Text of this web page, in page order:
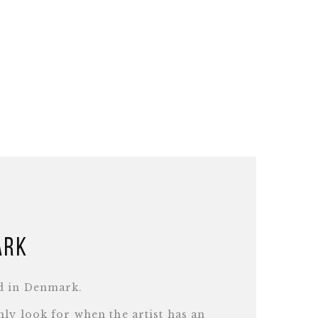
in Denmark.
look for when the artist has an